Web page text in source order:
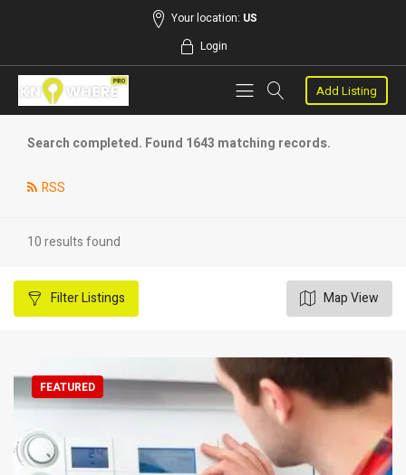
Your location: US
Login
Add Listing
Search completed. Found 1643 matching records.
RSS
10 results found
FilterListings Map View
FEATURED